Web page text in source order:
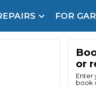
Brake Fluid
FOR
or
Enter
book